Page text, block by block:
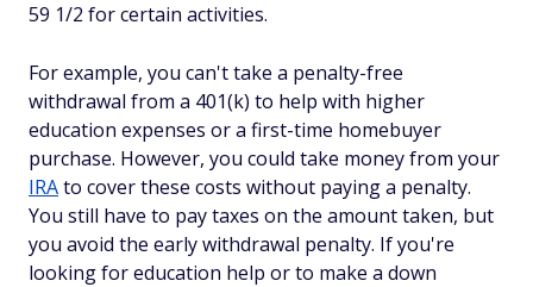
59 1/2 for certain activities.
For example, you can't take a penalty-free
withdrawal from a 401(k) to help with higher
education expenses or a first-time homebuyer
purchase. However, you could take money from your
IRAto cover these costs without paying a penalty.
You still have to pay taxes on the amount taken, but
you avoid the early withdrawal penalty. If you're
looking for education help or to make a down